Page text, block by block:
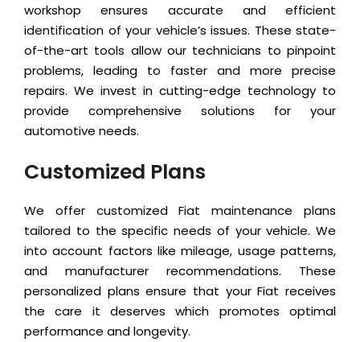
workshop ensures accurate and efficient
identification of your vehicle’s issues. These state-
of-the-art tools allow our technicians to pinpoint
problems, leading to faster and more precise
repairs. We invest in cutting-edge technology to
provide comprehensive solutions for your
automotive needs.
Customized Plans
We offer customized Fiat maintenance plans
tailored to the specific needs of your vehicle. We
into account factors like mileage, usage patterns,
and manufacturer recommendations. These
personalized plans ensure that your Fiat receives
the care it deserves which promotes optimal
performance and longevity.